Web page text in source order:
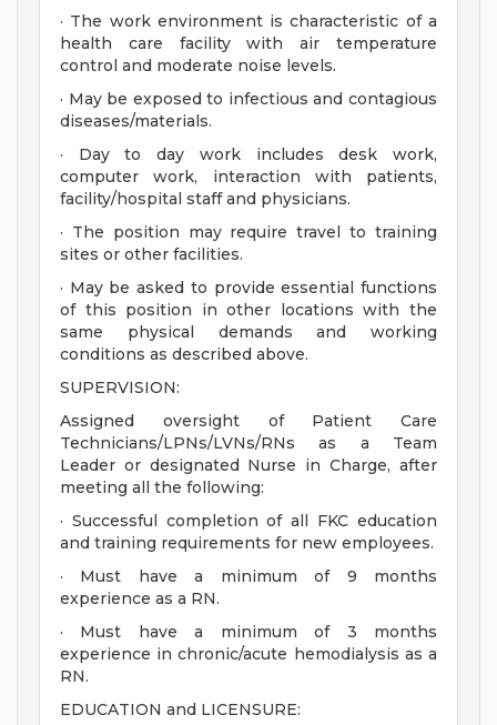
· The work environment is characteristic of a
health care facility with air temperature
control and moderate noise levels.
· May be exposed to infectious and contagious
diseases/materials.
· Day to day work includes desk work,
computer work, interaction with patients,
facility/hospital staff and physicians.
· The position may require travel to training
sites or other facilities.
· May be asked to provide essential functions
of this position in other locations with the
same physical demands and working
conditions as described above.
SUPERVISION:
Assigned oversight of Patient Care
Technicians/LPNs/LVNs/RNs as a Team
Leader or designated Nurse in Charge, after
meeting all the following:
· Successful completion of all FKC education
and training requirements for new employees.
· Must have a minimum of 9 months
experience as a RN.
· Must have a minimum of 3 months
experience in chronic/acute hemodialysis as a
RN.
EDUCATION and LICENSURE: